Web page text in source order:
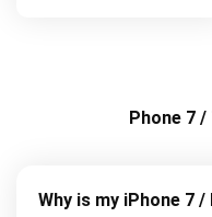
Phone 7 /
Why is my iPhone 7